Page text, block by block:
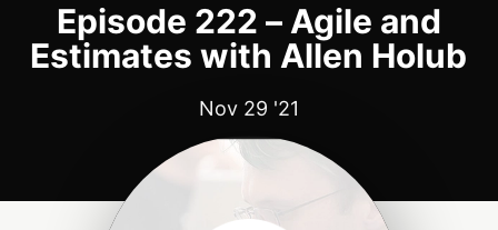
Episode 222 – Agile and
Estimates with Allen Holub
Nov 29 '21